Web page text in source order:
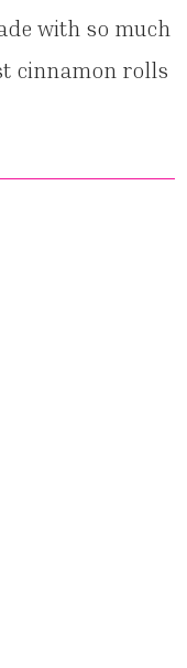
with so much
cinnamon rolls